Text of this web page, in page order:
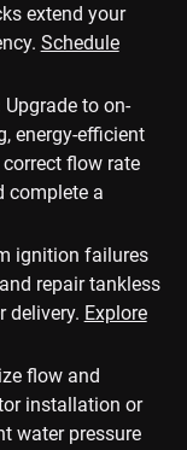
extend your
Schedule
Upgrade to on-
energy-efficient
flow rate
complete a
ignition failures
repair tankless
delivery. Explore
flow and
installation or
water pressure